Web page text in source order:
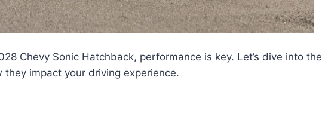
Chevy Sonic Hatchback, performance is key. Let’s dive into the
they impact your driving experience.